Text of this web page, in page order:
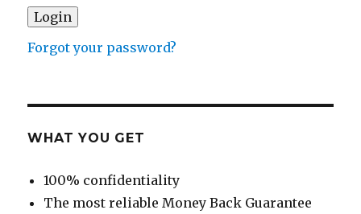
Forgot your password?
WHAT YOU GET
100% confidentiality
The most reliable Money Back Guarantee